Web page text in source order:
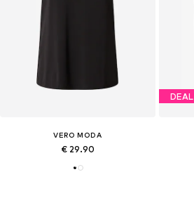
VERO MODA
€ 29.90
DEAL